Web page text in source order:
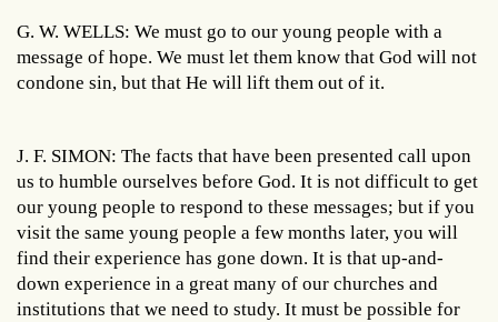
G. W. WELLS: We must go to our young people with a
message of hope. We must let them know that God will not
condone sin, but that He will lift them out of it.
J. F. SIMON: The facts that have been presented call upon
us to humble ourselves before God. It is not difficult to get
our young people to respond to these messages; but if you
visit the same young people a few months later, you will
find their experience has gone down. It is that up-and-
down experience in a great many of our churches and
institutions that we need to study. It must be possible for